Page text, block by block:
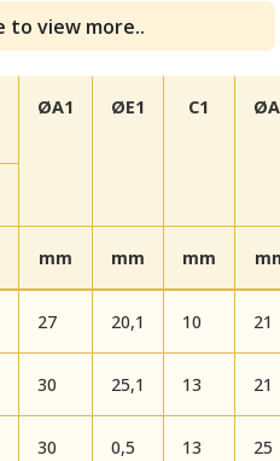
to view more..
ØA1 ØE1 C1
mm mm mm
27 20,1 10 21
30 25,1 13 21
30 0,5 13 25